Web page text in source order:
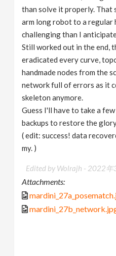
than solve it properly. That
arm long robot to a regular
challenging than I
Still worked out in the end,
eradicated every curve,
handmade nodes from the
network full of errors as it
skeleton anymore.
Guess I'll have to take a
backups to restore the
( edit: success! data
my. )
Edited by Wolrajh - 2022年
Attachments: